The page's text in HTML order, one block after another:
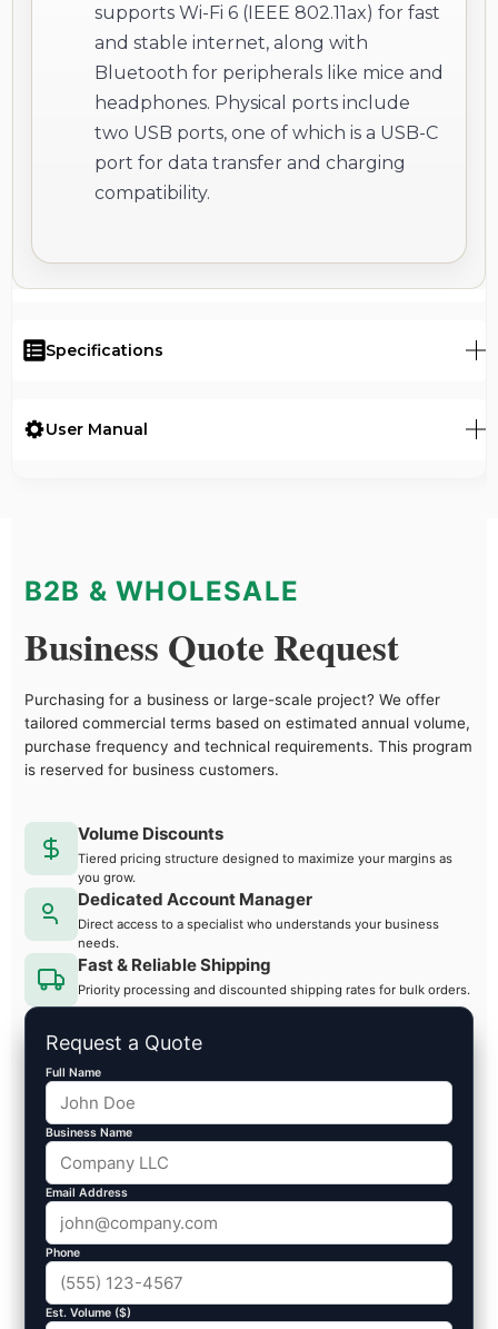
supports Wi-Fi 6 (IEEE 802.11ax) for fast
and stable internet, along with
Bluetooth for peripherals like mice and
headphones. Physical ports include
two USB ports, one of which is a USB-C
port for data transfer and charging
compatibility.
Specifications
User Manual
B2B & WHOLESALE
Business Quote Request
Purchasing for a business or large-scale project? We offer
tailored commercial terms based on estimated annual volume,
purchase frequency and technical requirements. This program
is reserved for business customers.
Volume Discounts
Tiered pricing structure designed to maximize your margins as
you grow.
Dedicated Account Manager
Direct access to a specialist who understands your business
needs.
Fast & Reliable Shipping
Priority processing and discounted shipping rates for bulk orders.
Request a Quote
Full Name
Business Name
Email Address
Phone
Est. Volume ($)